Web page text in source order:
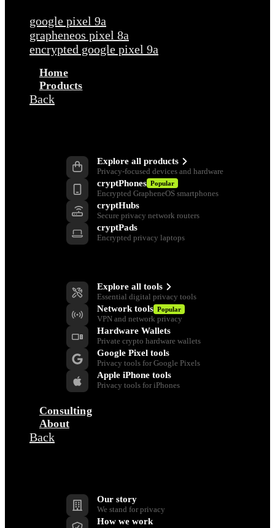
google pixel 9a
grapheneos pixel 8a
encrypted google pixel 9a
Home
Products
Back
Explore all products
Privacy-focused devices and hardware
cryptPhones Popular
Encrypted GrapheneOS smartphones
cryptHubs
Secure privacy network routers
cryptPads
Encrypted privacy laptops
Explore all tools
Essential digital privacy tools
Network tools Popular
VPN and network privacy
Hardware Wallets
Private crypto hardware wallets
Google Pixel tools
Privacy tools for Google Pixels
Apple iPhone tools
Privacy tools for iPhones
Consulting
About
Back
Our story
We stand for privacy
How we work